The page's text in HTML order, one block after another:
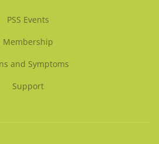
PSS Events
Membership
and Symptoms
Support